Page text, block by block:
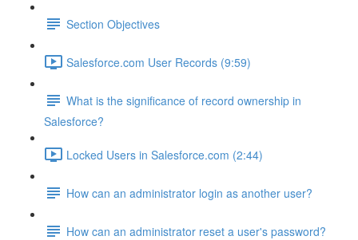
Section Objectives
Salesforce.com User Records (9:59)
What is the significance of record ownership in
Salesforce?
Locked Users in Salesforce.com (2:44)
How can an administrator login as another user?
How can an administrator reset a user's password?